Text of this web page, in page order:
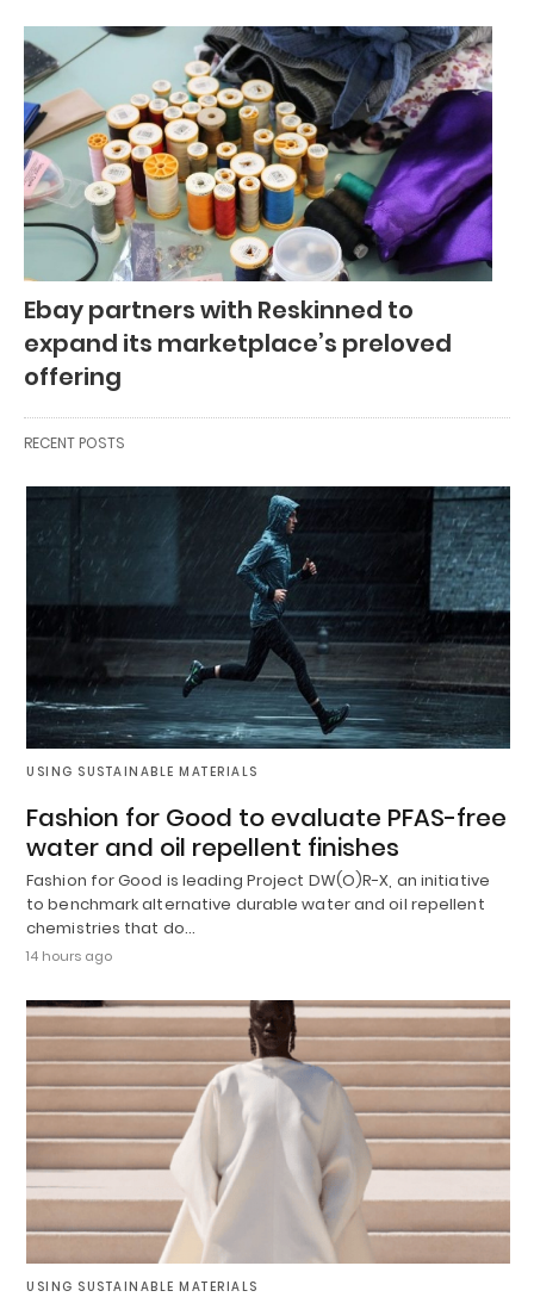
Ebay partners with Reskinned to
expand its marketplace’s preloved
offering
RECENT POSTS
USING SUSTAINABLE MATERIALS
Fashion for Good to evaluate PFAS-free
water and oil repellent finishes
Fashion for Good is leading Project DW(O)R-X, an initiative
to benchmark alternative durable water and oil repellent
chemistries that do…
14 hours ago
USING SUSTAINABLE MATERIALS